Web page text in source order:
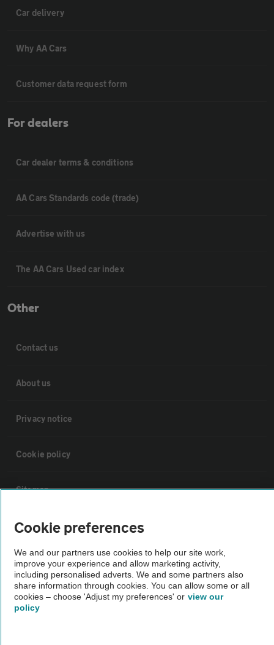
Car delivery
Why AA Cars
Customer data request form
For dealers
Car dealer terms & conditions
AA Cars Standards code (trade)
Advertise with us
The AA Cars Used car index
Other
Contact us
About us
Privacy notice
Cookie policy
Sitemap
Vehicle Inspections
The AA recommends an AA Cars Vehicle Inspection before purchase.
Not all cars are mechanically checked by the AA.
Vehicle Inspection
Cookie preferences
We and our partners use cookies to help our site work,
improve your experience and allow marketing activity,
including personalised adverts. We and some partners also
share information through cookies. You can allow some or all
cookies – choose 'Adjust my preferences' or view our
policy